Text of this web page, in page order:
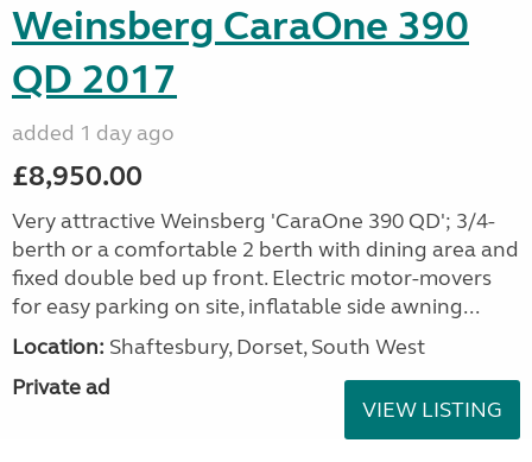
Weinsberg CaraOne 390
QD 2017
added 1 day ago
£8,950.00
Very attractive Weinsberg 'CaraOne 390 QD'; 3/4-
berth or a comfortable 2 berth with dining area and
fixed double bed up front. Electric motor-movers
for easy parking on site, inflatable side awning...
Location: Shaftesbury, Dorset, South West
Private ad
VIEW LISTING